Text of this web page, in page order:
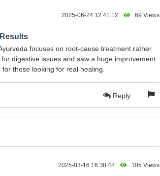
2025-06-24 12:41:12 69 Views
focuses on root-cause treatment rather
digestive issues and saw a huge improvement
those looking for real healing.
Reply
2025-03-16 16:38:48 105 Views